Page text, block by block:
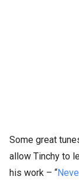
Some great
allow Tinchy to
his work – “